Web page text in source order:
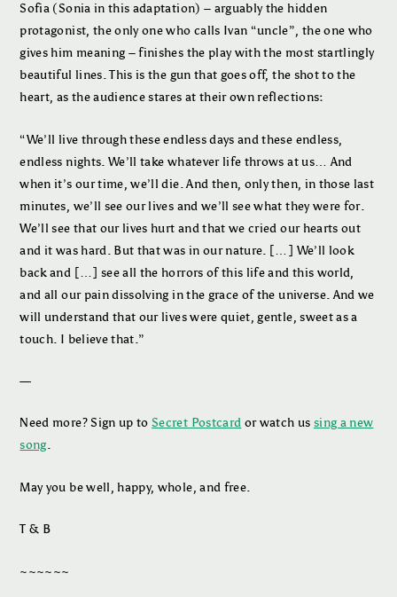
Sofia (Sonia in this adaptation) – arguably the hidden
protagonist, the only one who calls Ivan “uncle”, the one who
gives him meaning – finishes the play with the most startlingly
beautiful lines. This is the gun that goes off, the shot to the
heart, as the audience stares at their own reflections:
“We’ll live through these endless days and these endless,
endless nights. We’ll take whatever life throws at us… And
when it’s our time, we’ll die. And then, only then, in those last
minutes, we’ll see our lives and we’ll see what they were for.
We’ll see that our lives hurt and that we cried our hearts out
and it was hard. But that was in our nature. […] We’ll look
back and […] see all the horrors of this life and this world,
and all our pain dissolving in the grace of the universe. And we
will understand that our lives were quiet, gentle, sweet as a
touch. I believe that.”
—
Need more? Sign up toSecret Postcard or watch us sing a new
song.
May you be well, happy, whole, and free.
T & B
~~~~~~